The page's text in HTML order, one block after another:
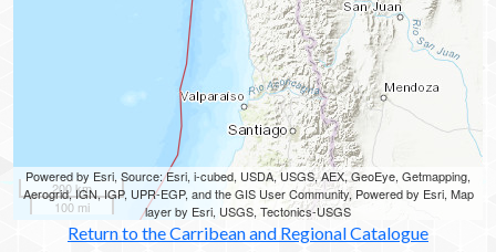
200 km
100 mi
Powered by Esri, Source: Esri, i-cubed, USDA, USGS, AEX, GeoEye, Getmapping,
Aerogrid, IGN, IGP, UPR-EGP, and the GIS User Community, Powered by Esri, Map
layer by Esri, USGS, Tectonics-USGS
Return to the Carribean and Regional Catalogue